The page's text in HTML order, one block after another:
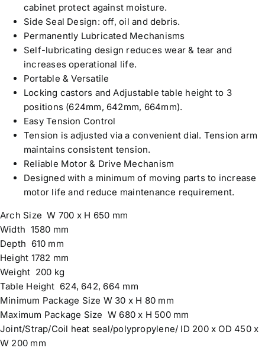
cabinet protect against moisture.
Side Seal Design: off, oil and debris.
Permanently Lubricated Mechanisms
Self-lubricating design reduces wear & tear and
increases operational life.
Portable & Versatile
Locking castors and Adjustable table height to 3
positions (624mm, 642mm, 664mm).
Easy Tension Control
Tension is adjusted via a convenient dial. Tension arm
maintains consistent tension.
Reliable Motor & Drive Mechanism
Designed with a minimum of moving parts to increase
motor life and reduce maintenance requirement.
Arch Size W 700 x H 650 mm
Width 1580 mm
Depth 610 mm
Height 1782 mm
Weight 200 kg
Table Height 624, 642, 664 mm
Minimum Package Size W 30 x H 80 mm
Maximum Package Size W 680 x H 500 mm
Joint/Strap/Coil heat seal/polypropylene/ ID 200 x OD 450 x
W 200 mm